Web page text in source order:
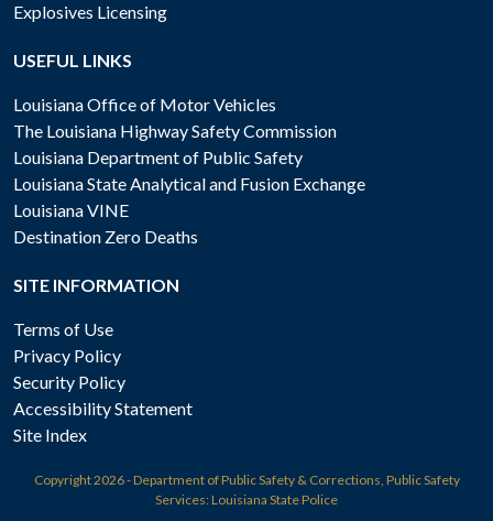
Explosives Licensing
USEFUL LINKS
Louisiana Office of Motor Vehicles
The Louisiana Highway Safety Commission
Louisiana Department of Public Safety
Louisiana State Analytical and Fusion Exchange
Louisiana VINE
Destination Zero Deaths
SITE INFORMATION
Terms of Use
Privacy Policy
Security Policy
Accessibility Statement
Site Index
Copyright2026 - Department of Public Safety & Corrections, Public Safety
Services: Louisiana State Police